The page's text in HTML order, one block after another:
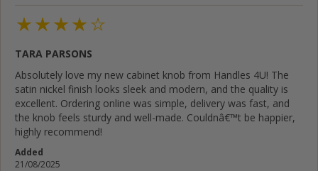
TARA PARSONS
Absolutely love my new cabinet knob from Handles 4U! The
satin nickel finish looks sleek and modern, and the quality is
excellent. Ordering online was simple, delivery was fast, and
the knob feels sturdy and well-made. Couldnâ€™t be happier,
highly recommend!
Added
21/08/2025